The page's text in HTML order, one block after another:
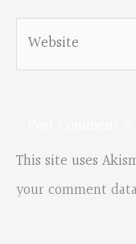
Website
This site uses
your comment